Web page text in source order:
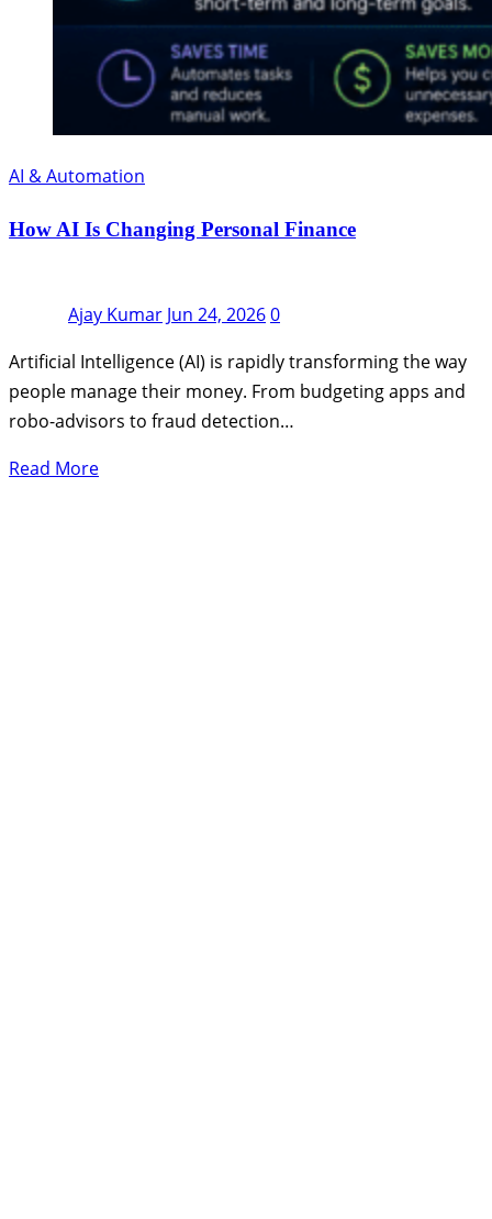
AI & Automation
How AI Is Changing Personal Finance
Ajay Kumar Jun 24, 20260
Artificial Intelligence (AI) is rapidly transforming the way
people manage their money. From budgeting apps and
robo-advisors to fraud detection…
Read More